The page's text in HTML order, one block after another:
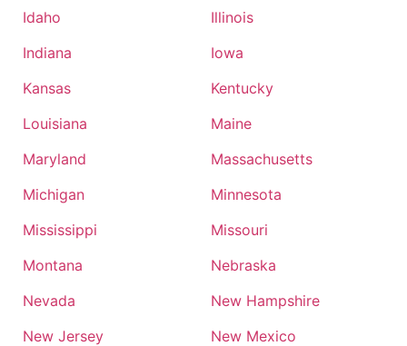
Idaho
Illinois
Indiana
Iowa
Kansas
Kentucky
Louisiana
Maine
Maryland
Massachusetts
Michigan
Minnesota
Mississippi
Missouri
Montana
Nebraska
Nevada
New Hampshire
New Jersey
New Mexico